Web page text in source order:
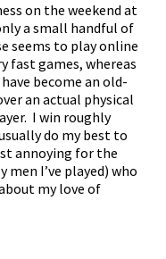
on the weekend at
a small handful of
seems to play online
fast games, whereas
become an old-
an actual physical
I win roughly
do my best to
annoying for the
men I’ve played) who
my love of